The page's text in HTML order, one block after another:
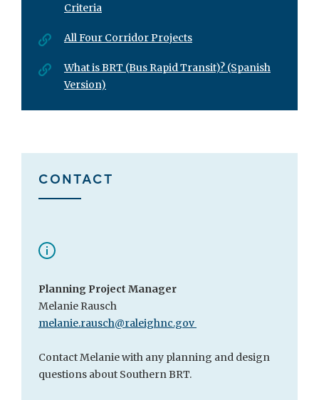
Criteria
All Four Corridor Projects
What is BRT (Bus Rapid Transit)? (Spanish
Version)
CONTACT
Planning Project Manager
Melanie Rausch
melanie.rausch@raleighnc.gov
Contact Melanie with any planning and design
questions about Southern BRT.